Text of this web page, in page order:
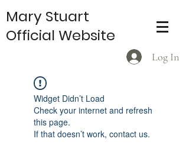
Log In
Mary Stuart
Official Website
Widget Didn’t Load
Check your internet and refresh
this page.
If that doesn’t work, contact us.